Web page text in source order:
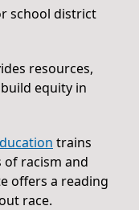
school district
resources,
equity in
trains
racism and
offers a reading
race.